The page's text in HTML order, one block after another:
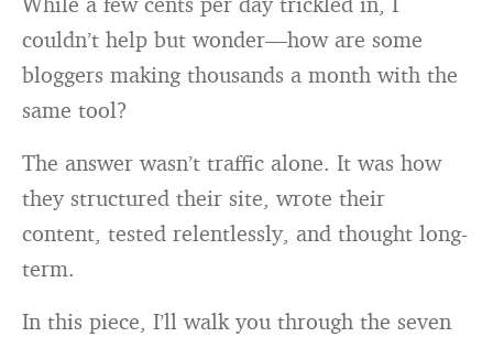
couldn’t help but wonder—how are some
bloggers making thousands a month with the
same tool?
The answer wasn’t traffic alone. It was how
they structured their site, wrote their
content, tested relentlessly, and thought long-
term.
In this piece, I’ll walk you through the seven